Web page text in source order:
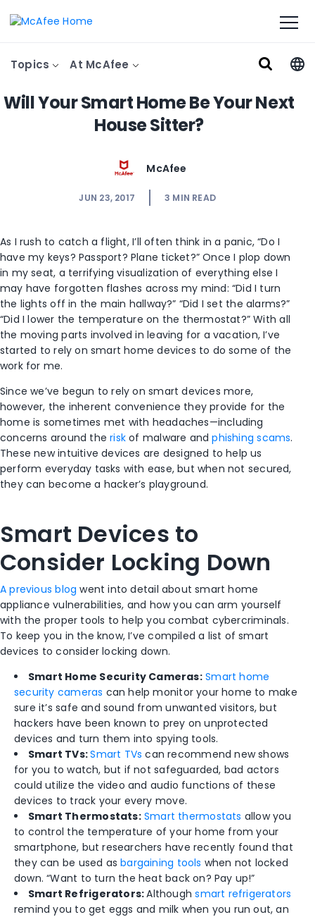
Topics At McAfee
Will Your Smart Home Be Your Next
House Sitter?
McAfee
JUN 23, 2017 3 MIN READ
As I rush to catch a flight, I’ll often think in a panic, “Do I
have my keys? Passport? Plane ticket?” Once I plop down
in my seat, a terrifying visualization of everything else I
may have forgotten flashes across my mind: “Did I turn
the lights off in the main hallway?” “Did I set the alarms?”
“Did I lower the temperature on the thermostat?” With all
the moving parts involved in leaving for a vacation, I’ve
started to rely on smart home devices to do some of the
work for me.
Since we’ve begun to rely on smart devices more,
however, the inherent convenience they provide for the
home is sometimes met with headaches—including
concerns around therisk of malware andphishing scams.
These new intuitive devices are designed to help us
perform everyday tasks with ease, but when not secured,
they can become a hacker’s playground.
Smart Devices to
Consider Locking Down
A previous blog went into detail about smart home
appliance vulnerabilities, and how you can arm yourself
with the proper tools to help you combat cybercriminals.
To keep you in the know, I’ve compiled a list of smart
devices to consider locking down.
Smart Home Security Cameras: Smart home
security cameras can help monitor your home to make
sure it’s safe and sound from unwanted visitors, but
hackers have been known to prey on unprotected
devices and turn them into spying tools.
Smart TVs:Smart TVs can recommend new shows
for you to watch, but if not safeguarded, bad actors
could utilize the video and audio functions of these
devices to track your every move.
Smart Thermostats: Smart thermostats allow you
to control the temperature of your home from your
smartphone, but researchers have recently found that
they can be used asbargaining tools when not locked
down. “Want to turn the heat back on? Pay up!”
Smart Refrigerators:Althoughsmart refrigerators
remind you to get eggs and milk when you run out, an